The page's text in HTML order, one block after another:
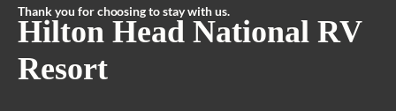
Thank you for choosing to stay with us.
Hilton Head National RV
Resort